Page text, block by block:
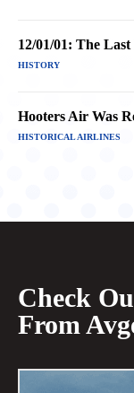
12/01/01: The
HISTORY
Hooters Air Was
HISTORICAL AIRLINES
Check
From